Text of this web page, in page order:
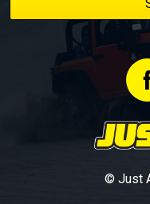
© Just